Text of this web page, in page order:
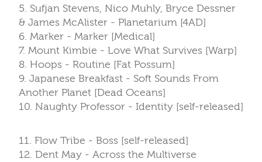
5. Sufjan Stevens, Nico Muhly, Bryce Dessner
& James McAlister - Planetarium [4AD]
6. Marker - Marker [Medical]
7. Mount Kimbie - Love What Survives [Warp]
8. Hoops - Routine [Fat Possum]
9. Japanese Breakfast - Soft Sounds From
Another Planet [Dead Oceans]
10. Naughty Professor - Identity [self-released]
11. Flow Tribe - Boss [self-released]
12. Dent May - Across the Multiverse